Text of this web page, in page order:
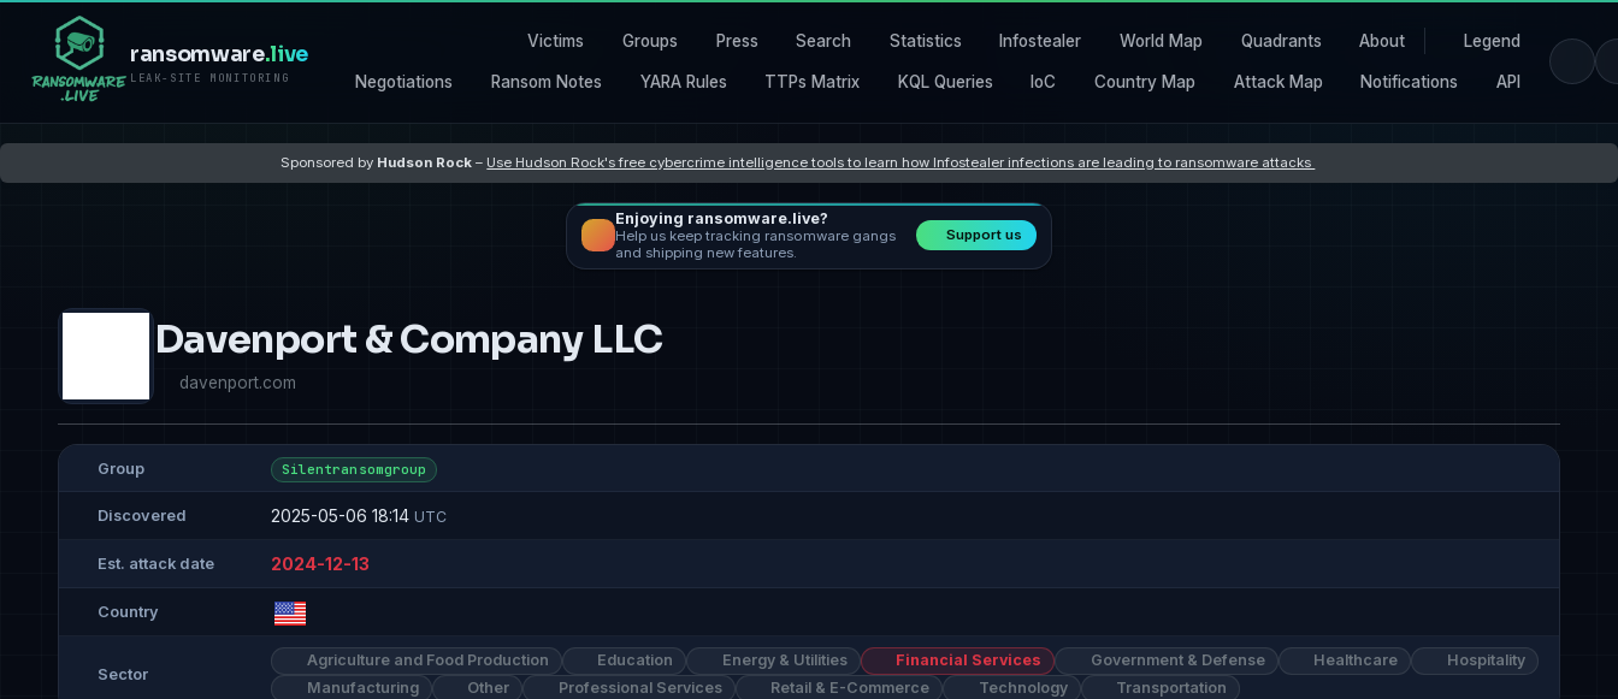
ransomware.live
LEAK-SITE MONITORING
Victims Groups Press Search Statistics Infostealer World Map Quadrants About Legend
Negotiations Ransom Notes YARA Rules TTPs Matrix KQL Queries IoC Country Map Attack Map Notifications API
Sponsored by Hudson Rock – Use Hudson Rock's free cybercrime intelligence tools to learn how Infostealer infections are leading to ransomware attacks
Enjoying ransomware.live?
Help us keep tracking ransomware gangs
and shipping new features.
Support us
Davenport & Company LLC
davenport.com
Group Silentransomgroup
Discovered 2025-05-06 18:14 UTC
Est. attack date 2024-12-13
Country
Sector
Agriculture and Food Production Education Energy & Utilities Financial Services Government & Defense Healthcare
Hospitality
Manufacturing
Other Professional Services Retail & E-Commerce Technology Transportation